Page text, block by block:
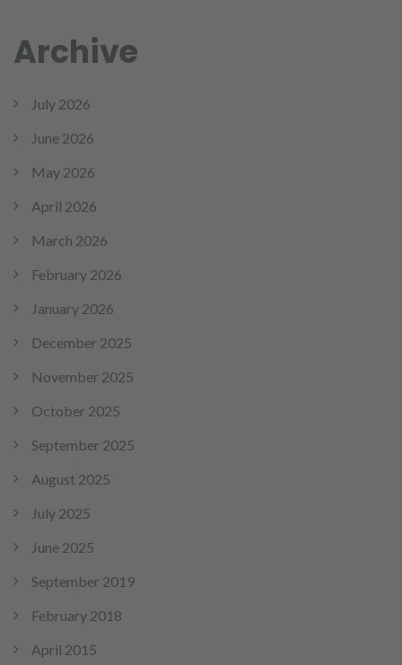
Archive
July 2026
June 2026
May 2026
April 2026
March 2026
February 2026
January 2026
December 2025
November 2025
October 2025
September 2025
August 2025
July 2025
June 2025
September 2019
February 2018
April 2015